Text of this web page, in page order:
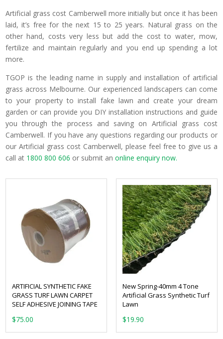
Artificial grass cost Camberwell more initially but once it has been
laid, it’s free for the next 15 to 25 years. Natural grass on the
other hand, costs very less but add the cost to water, mow,
fertilize and maintain regularly and you end up spending a lot
more.
TGOP is the leading name in supply and installation of artificial
grass across Melbourne. Our experienced landscapers can come
to your property to install fake lawn and create your dream
garden or can provide you DIY installation instructions and guide
you through the process and saving on Artificial grass cost
Camberwell. If you have any questions regarding our products or
our Artificial grass cost Camberwell, please feel free to give us a
call at 1800 800 606 or submit an online enquiry now.
ARTIFICIAL SYNTHETIC FAKE
GRASS TURF LAWN CARPET
SELF ADHESIVE JOINING TAPE
$75.00
New Spring-40mm 4 Tone
Artificial Grass Synthetic Turf
Lawn